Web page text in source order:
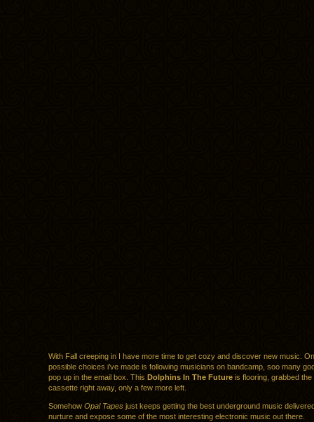
With Fall creeping in I have more time to get cozy and discover new music.
possible choices i’ve made is following musicians on bandcamp, soo many
pop up in the email box. This Dolphins In The Future is flooring, grabbed the
cassette right away, only a few more left.
Somehow Opal Tapes just keeps getting the best underground music
nurture and expose some of the most interesting electronic music out there.